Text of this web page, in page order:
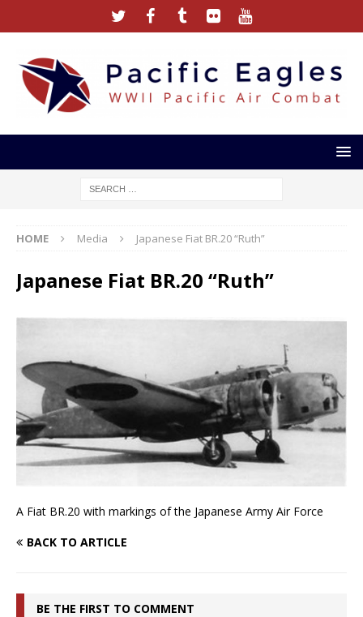
HOME Media Japanese Fiat BR.20 “Ruth”
Japanese Fiat BR.20 “Ruth”
A Fiat BR.20 with markings of the Japanese Army Air Force
BACK TO ARTICLE
BE THE FIRST TO COMMENT